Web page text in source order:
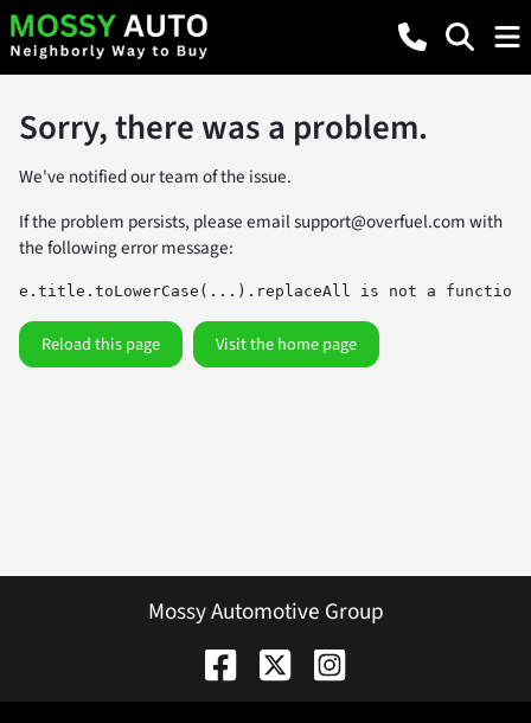
Sorry, there was a problem.
We've notified our team of the issue.
If the problem persists, please emailsupport@overfuel.comwith
the following error message:
e.title.toLowerCase(...).replaceAll is not a function
Reload this page Visit the home page
Mossy Automotive Group